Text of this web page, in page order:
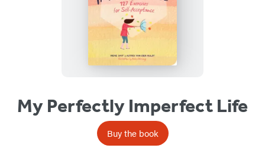
My Perfectly Imperfect Life
Buy the book